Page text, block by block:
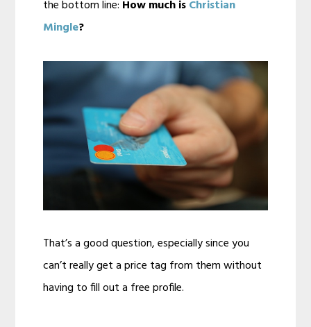
the bottom line: How much isChristian
Mingle?
That’s a good question, especially since you
can’t really get a price tag from them without
having to fill out a free profile.